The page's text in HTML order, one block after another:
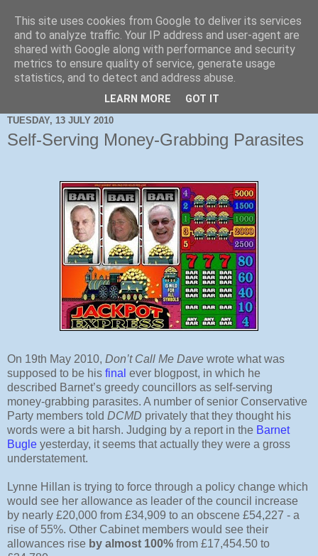
TUESDAY, 13 JULY 2010
Self-Serving Money-Grabbing Parasites
On 19th May 2010, Don’t Call Me Dave wrote what was
supposed to be his final ever blogpost, in which he
described Barnet’s greedy councillors as self-serving
money-grabbing parasites. A number of senior Conservative
Party members told DCMD privately that they thought his
words were a bit harsh. Judging by a report in the Barnet
Bugle yesterday, it seems that actually they were a gross
understatement.
Lynne Hillan is trying to force through a policy change which
would see her allowance as leader of the council increase
by nearly £20,000 from £34,909 to an obscene £54,227 - a
rise of 55%. Other Cabinet members would see their
allowances rise by almost 100% from £17,454.50 to
This site uses cookies from Google to deliver its services
and to analyze traffic. Your IP address and user-agent are
shared with Google along with performance and security
metrics to ensure quality of service, generate usage
statistics, and to detect and address abuse.
LEARN MORE GOT IT